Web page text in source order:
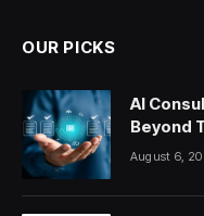
OUR PICKS
AI
Beyond
August 6,